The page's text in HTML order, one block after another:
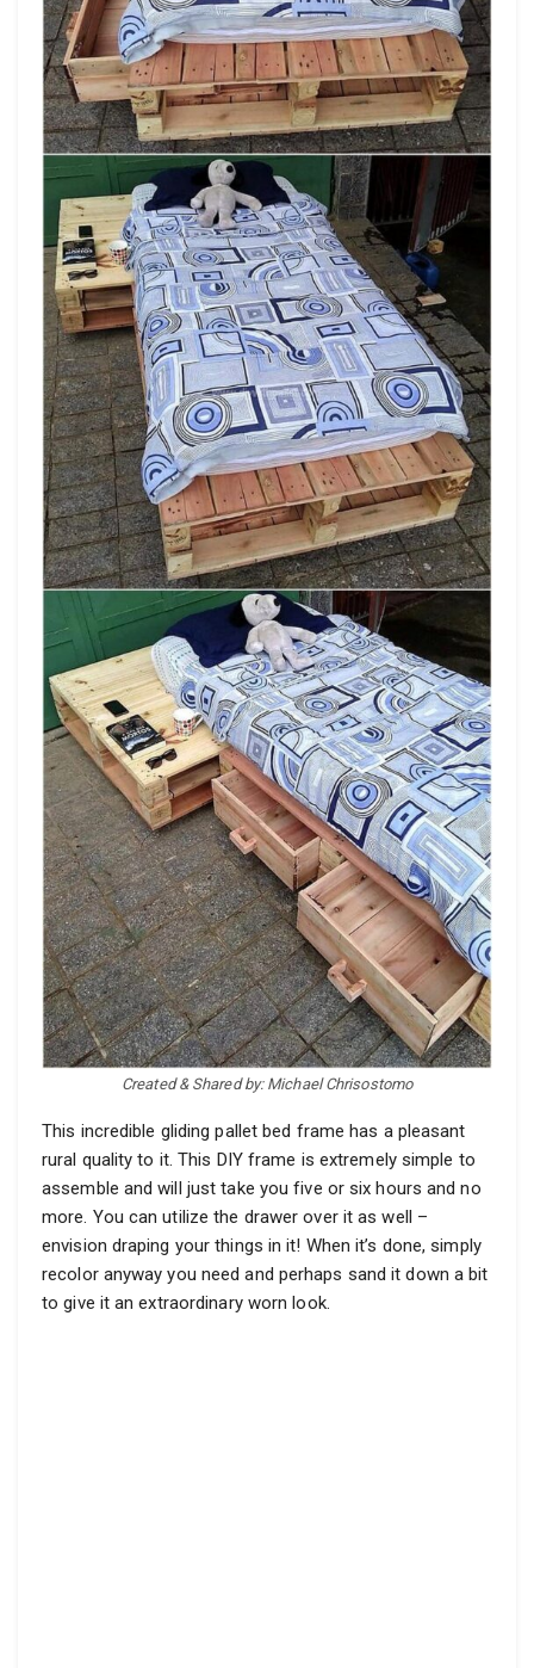
Created & Shared by: Michael Chrisostomo
This incredible gliding pallet bed frame has a pleasant
rural quality to it. This DIY frame is extremely simple to
assemble and will just take you five or six hours and no
more. You can utilize the drawer over it as well –
envision draping your things in it! When it’s done, simply
recolor anyway you need and perhaps sand it down a bit
to give it an extraordinary worn look.